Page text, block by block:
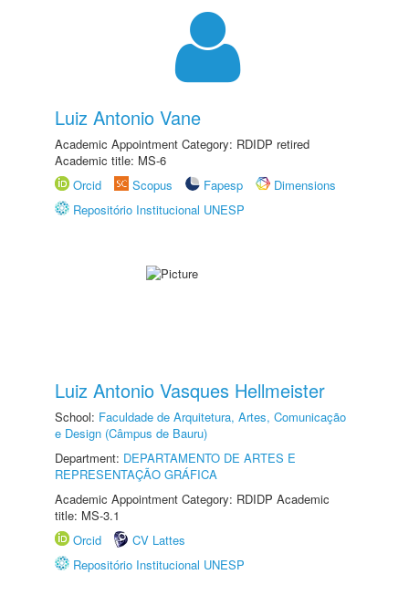
Luiz Antonio Vane
Academic Appointment Category: RDIDP retired
Academic title: MS-6
Orcid
Scopus Fapesp
Dimensions
Repositório Institucional UNESP
Luiz Antonio Vasques Hellmeister
School: Faculdade de Arquitetura, Artes, Comunicação
e Design (Câmpus de Bauru)
Department: DEPARTAMENTO DE ARTES E
REPRESENTAÇÃO GRÁFICA
Academic Appointment Category: RDIDP Academic
title: MS-3.1
Orcid
CV Lattes
Repositório Institucional UNESP